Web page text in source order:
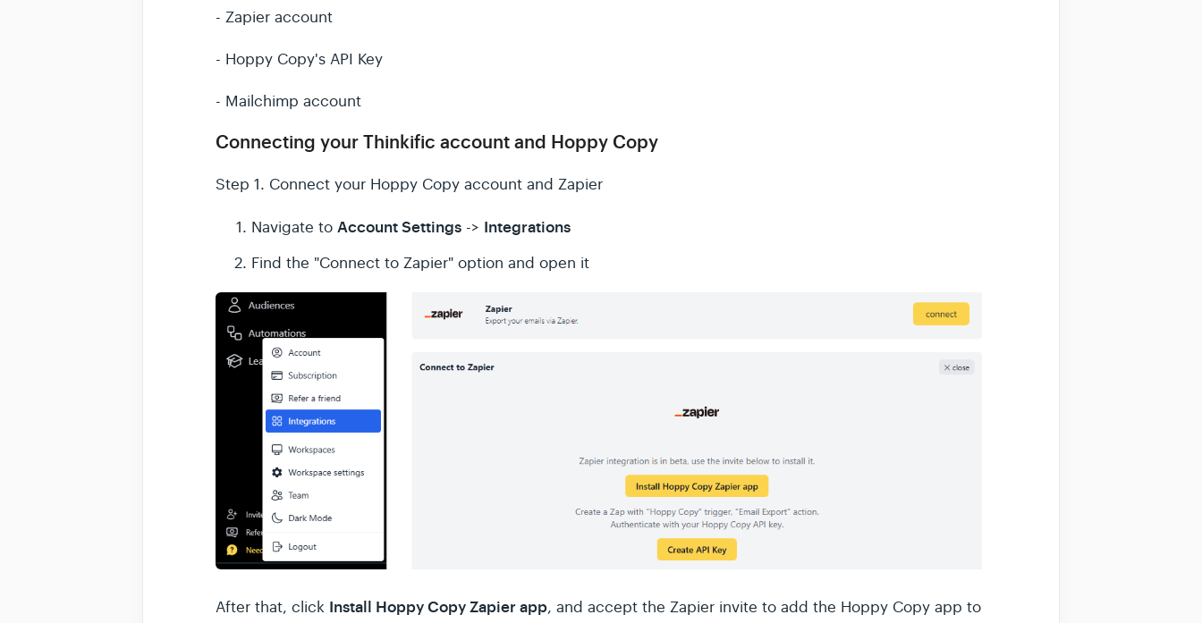
- Zapier account
- Hoppy Copy's API Key
- Mailchimp account
Connecting your Thinkific account and Hoppy Copy
Step 1. Connect your Hoppy Copy account and Zapier
Navigate to Account Settings -> Integrations
Find the "Connect to Zapier" option and open it
After that, click Install Hoppy Copy Zapier app, and accept the Zapier invite to add the Hoppy Copy app to